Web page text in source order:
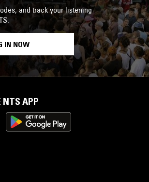
and track your listening
IN NOW
NTS APP